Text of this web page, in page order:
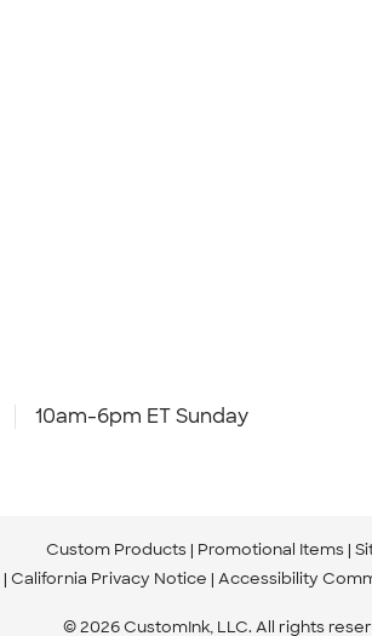
10am-6pm ET Sunday
Custom Products Promotional Items
California Privacy Notice Accessibility
© 2026 CustomInk, LLC. All rights